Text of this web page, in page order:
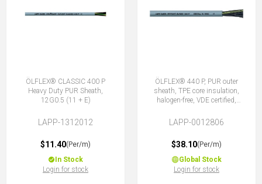
ÖLFLEX® CLASSIC 400 P
Heavy Duty PUR Sheath,
12G0.5 (11 + E)
LAPP-1312012
$11.40(Per/m)
In Stock
Login for stock
ÖLFLEX® 440 P, PUR outer
sheath, TPE core insulation,
halogen-free, VDE certified,
LAPP-0012806
$38.10(Per/m)
Global Stock
Login for stock